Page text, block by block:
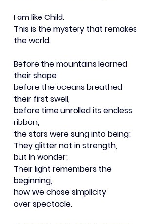
I am like Child.
This is the mystery that remakes
the world.
Before the mountains learned
their shape
before the oceans breathed
their first swell,
before time unrolled its endless
ribbon,
the stars were sung into being;
They glitter not in strength,
but in wonder;
Their light remembers the
beginning,
how We chose simplicity
over spectacle.